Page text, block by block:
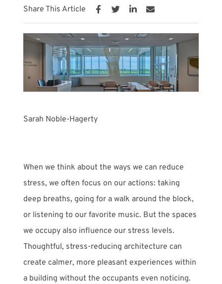
Meet with Us
Share This Article
Sarah Noble-Hagerty
When we think about the ways we can reduce
stress, we often focus on our actions: taking
deep breaths, going for a walk around the block,
or listening to our favorite music. But the spaces
we occupy also influence our stress levels.
Thoughtful, stress-reducing architecture can
create calmer, more pleasant experiences within
a building without the occupants even noticing.